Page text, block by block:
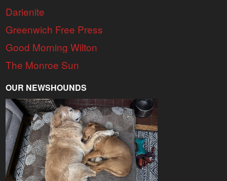
Darienite
Greenwich Free Press
Good Morning Wilton
The Monroe Sun
OUR NEWSHOUNDS